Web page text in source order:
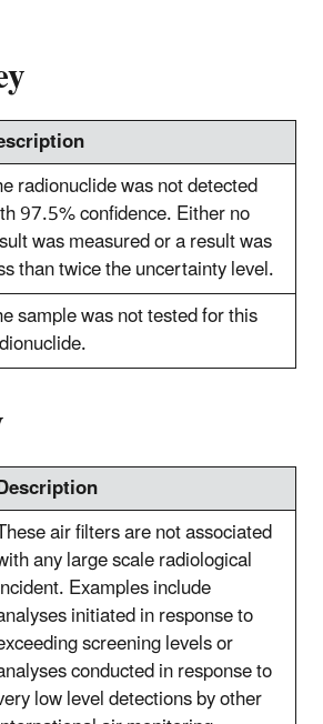
radionuclide was not detected
97.5% confidence. Either no
was measured or a result was
than twice the uncertainty level.
sample was not tested for this
air filters are not associated
any large scale radiological
Examples include
initiated in response to
screening levels or
conducted in response to
low level detections by other